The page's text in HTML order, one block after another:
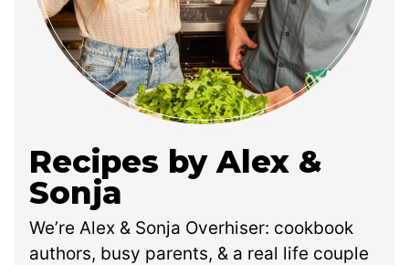
Recipes by Alex &
Sonja
We’re Alex & Sonja Overhiser: cookbook
authors, busy parents, & a real life couple